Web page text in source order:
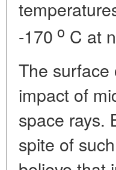
-170 o C at
The
impact of
space rays.
spite of